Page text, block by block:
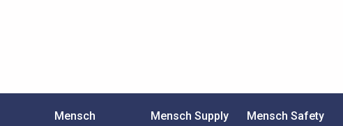
Mensch
Mensch Supply
Mensch Safety